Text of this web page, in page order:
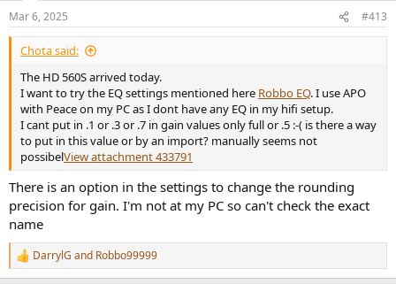
n
s
:
Mar 6, 2025 #413
Chota said:
The HD 560S arrived today.
I want to try the EQ settings mentioned here Robbo EQ. I use APO
with Peace on my PC as I dont have any EQ in my hifi setup.
I cant put in .1 or .3 or .7 in gain values only full or .5 :-( is there a way
to put in this value or by an import? manually seems not
possibelView attachment 433791
There is an option in the settings to change the rounding
precision for gain. I'm not at my PC so can't check the exact
name
R
e
DarrylG and Robbo99999